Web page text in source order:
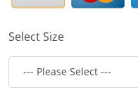
Select Size